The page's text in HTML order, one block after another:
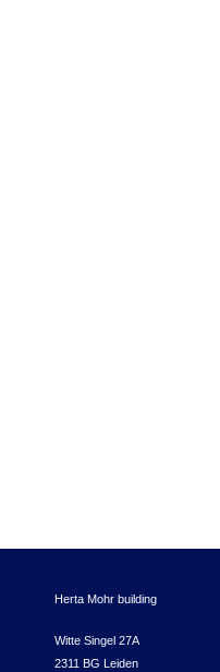
Herta Mohr building
Witte Singel 27A
2311 BG Leiden